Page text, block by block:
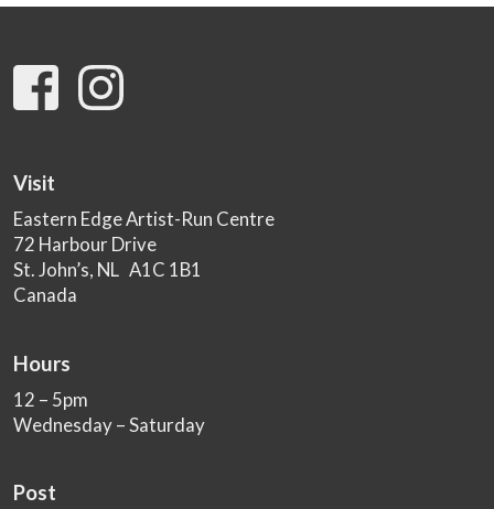
Visit
Eastern Edge Artist-Run Centre
72 Harbour Drive
St. John’s, NL A1C 1B1
Canada
Hours
12 – 5pm
Wednesday – Saturday
Post